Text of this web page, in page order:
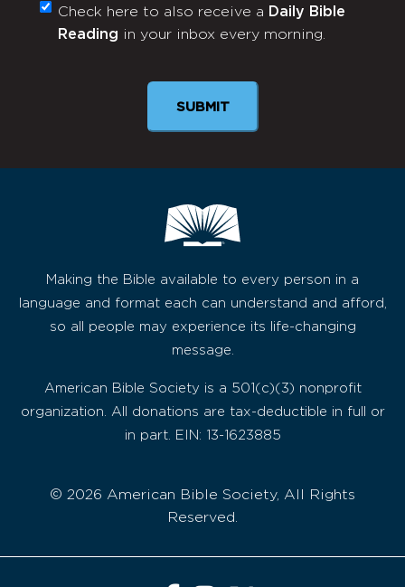
Monthly
Newsletter
Check here to also receive a Daily Bible
Reading in your inbox every morning.
Making the Bible available to every person in a
language and format each can understand and afford,
so all people may experience its life-changing
message.
American Bible Society is a 501(c)(3) nonprofit
organization. All donations are tax-deductible in full or
in part. EIN: 13-1623885
© 2026 American Bible Society, All Rights
Reserved.